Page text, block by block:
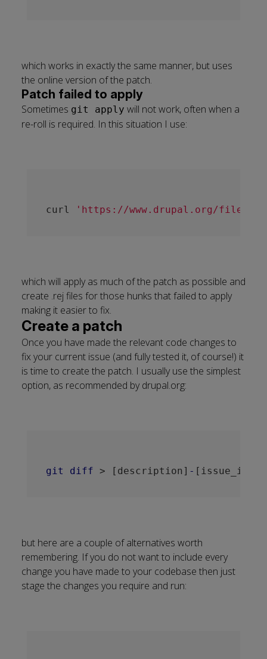
which works in exactly the same manner, but uses
the online version of the patch.
Patch failed to apply
Sometimes git apply will not work, often when a
re-roll is required. In this situation I use:
curl 'https://www.drupal.org/files/
which will apply as much of the patch as possible and
create .rej files for those hunks that failed to apply
making it easier to fix.
Create a patch
Once you have made the relevant code changes to
fix your current issue (and fully tested it, of course!) it
is time to create the patch. I usually use the simplest
option, as recommended by drupal.org:
git diff > [description] - [issue_id]
but here are a couple of alternatives worth
remembering. If you do not want to include every
change you have made to your codebase then just
stage the changes you require and run: